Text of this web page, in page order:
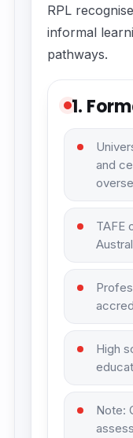
RPL
informal
pathways.
1.
and
TAFE
High
Note: